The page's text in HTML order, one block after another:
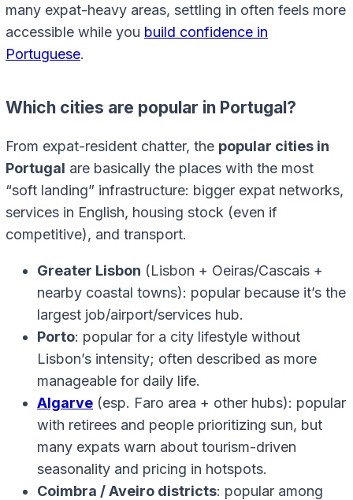
many expat-heavy areas, settling in often feels more
accessible while you build confidence in
Portuguese.
Which cities are popular in Portugal?
From expat-resident chatter, the popular cities in
Portugal are basically the places with the most
“soft landing” infrastructure: bigger expat networks,
services in English, housing stock (even if
competitive), and transport.
Greater Lisbon (Lisbon + Oeiras/Cascais +
nearby coastal towns): popular because it’s the
largest job/airport/services hub.
Porto: popular for a city lifestyle without
Lisbon’s intensity; often described as more
manageable for daily life.
Algarve (esp. Faro area + other hubs): popular
with retirees and people prioritizing sun, but
many expats warn about tourism-driven
seasonality and pricing in hotspots.
Coimbra / Aveiro districts: popular among